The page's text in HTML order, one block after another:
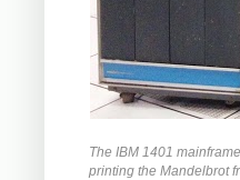
The IBM 1401
printing the Mandelbrot